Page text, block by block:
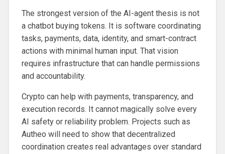
The strongest version of the AI-agent thesis is not
a chatbot buying tokens. It is software coordinating
tasks, payments, data, identity, and smart-contract
actions with minimal human input. That vision
requires infrastructure that can handle permissions
and accountability.
Crypto can help with payments, transparency, and
execution records. It cannot magically solve every
AI safety or reliability problem. Projects such as
Autheo will need to show that decentralized
coordination creates real advantages over standard